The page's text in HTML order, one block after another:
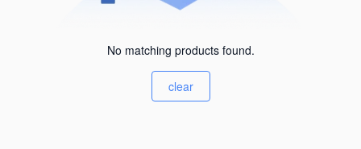
No matching products found.
clear